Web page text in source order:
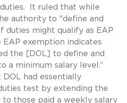
It ruled that while
authority to "define and
duties might qualify as EAP
EAP exemption indicates
the [DOL] to define and
a minimum salary level.”
had essentially
test by extending the
to those paid a weekly salary